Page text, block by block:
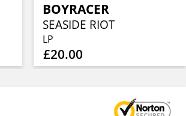
BOYRACER
SEASIDE RIOT
LP
£20.00